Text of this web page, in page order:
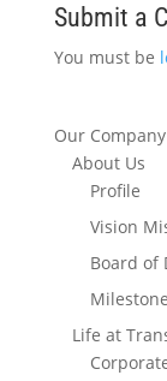
Submit a
You must be
Our Company
About Us
Profile
Vision
Board of
Life at